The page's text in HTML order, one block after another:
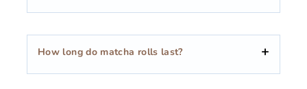
How long do matcha rolls last?